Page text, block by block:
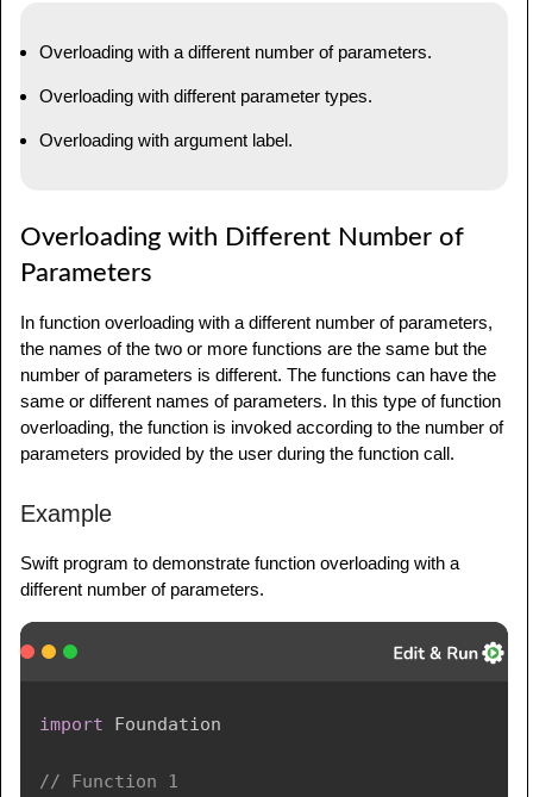
Overloading with a different number of parameters.
Overloading with different parameter types.
Overloading with argument label.
Overloading with Different Number of
Parameters
In function overloading with a different number of parameters,
the names of the two or more functions are the same but the
number of parameters is different. The functions can have the
same or different names of parameters. In this type of function
overloading, the function is invoked according to the number of
parameters provided by the user during the function call.
Example
Swift program to demonstrate function overloading with a
different number of parameters.
import Foundation
// Function 1